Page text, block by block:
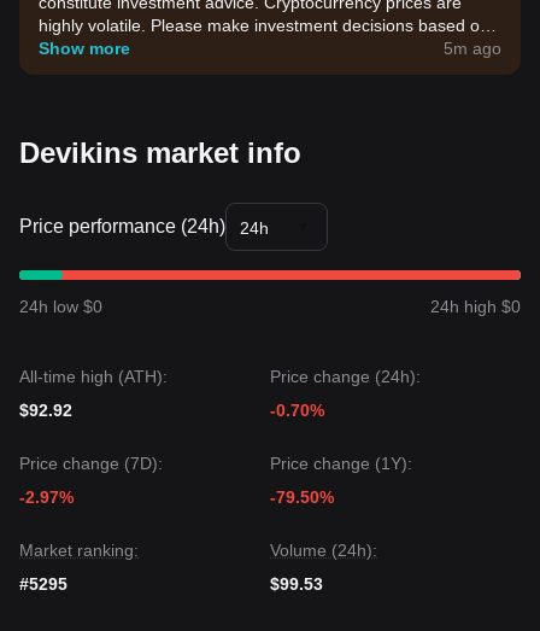
highly volatile. Please make investment decisions based on
your own risk tolerance.
Show more 5m ago
Devikins market info
Price performance (24h) 24h
24h low $0 24h high $0
All-time high (ATH):
$92.92
Price change (24h):
-0.70%
Price change (7D):
-2.97%
Price change (1Y):
-79.50%
Market ranking:
#5295
Volume (24h):
$99.53